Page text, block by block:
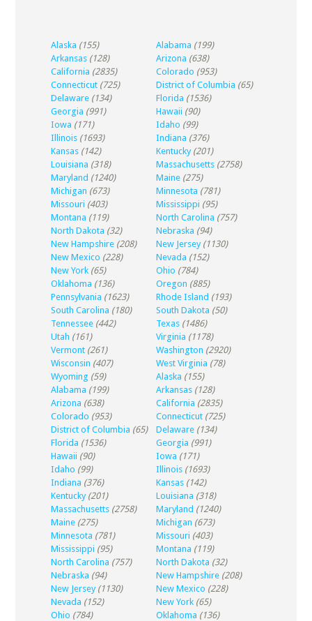
Alaska (155) Alabama (199)
Arkansas (128) Arizona (638)
California (2835) Colorado (953)
Connecticut (725) District of Columbia (65)
Delaware (134) Florida (1536)
Georgia (991) Hawaii (90)
Iowa (171) Idaho (99)
Illinois (1693) Indiana (376)
Kansas (142) Kentucky (201)
Louisiana (318) Massachusetts (2758)
Maryland (1240) Maine (275)
Michigan (673) Minnesota (781)
Missouri (403) Mississippi (95)
Montana (119) North Carolina (757)
North Dakota (32) Nebraska (94)
New Hampshire (208) New Jersey (1130)
New Mexico (228) Nevada (152)
New York (65) Ohio (784)
Oklahoma (136) Oregon (885)
Pennsylvania (1623) Rhode Island (193)
South Carolina (180) South Dakota (50)
Tennessee (442) Texas (1486)
Utah (161) Virginia (1178)
Vermont (261) Washington (2920)
Wisconsin (407) West Virginia (78)
Wyoming (59) Alaska (155)
Alabama (199) Arkansas (128)
Arizona (638) California (2835)
Colorado (953) Connecticut (725)
District of Columbia (65) Delaware (134)
Florida (1536) Georgia (991)
Hawaii (90) Iowa (171)
Idaho (99) Illinois (1693)
Indiana (376) Kansas (142)
Kentucky (201) Louisiana (318)
Massachusetts (2758) Maryland (1240)
Maine (275) Michigan (673)
Minnesota (781) Missouri (403)
Mississippi (95) Montana (119)
North Carolina (757) North Dakota (32)
Nebraska (94) New Hampshire (208)
New Jersey (1130) New Mexico (228)
Nevada (152) New York (65)
Ohio (784) Oklahoma (136)